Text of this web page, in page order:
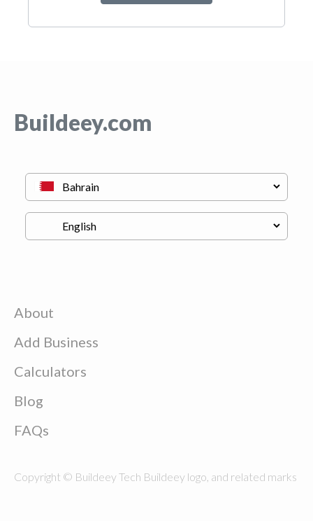
Buildeey.com
About
Add Business
Calculators
Blog
FAQs
Copyright © Buildeey Tech Buildeey logo, and related marks